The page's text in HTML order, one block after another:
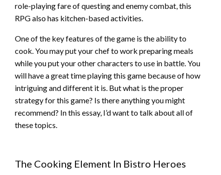
role-playing fare of questing and enemy combat, this
RPG also has kitchen-based activities.
One of the key features of the game is the ability to
cook. You may put your chef to work preparing meals
while you put your other characters to use in battle. You
will have a great time playing this game because of how
intriguing and different it is. But what is the proper
strategy for this game? Is there anything you might
recommend? In this essay, I’d want to talk about all of
these topics.
The Cooking Element In Bistro Heroes